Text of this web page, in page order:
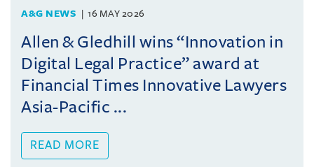
A&G NEWS 16 MAY 2026
Allen & Gledhill wins “Innovation in
Digital Legal Practice” award at
Financial Times Innovative Lawyers
Asia-Pacific ...
READ MORE